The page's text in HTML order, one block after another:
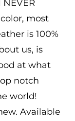
most
is 100%
us, is
at what
notch
world!
Available